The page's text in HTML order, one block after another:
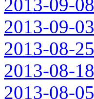
2013-09-08
2013-09-03
2013-08-25
2013-08-18
2013-08-05